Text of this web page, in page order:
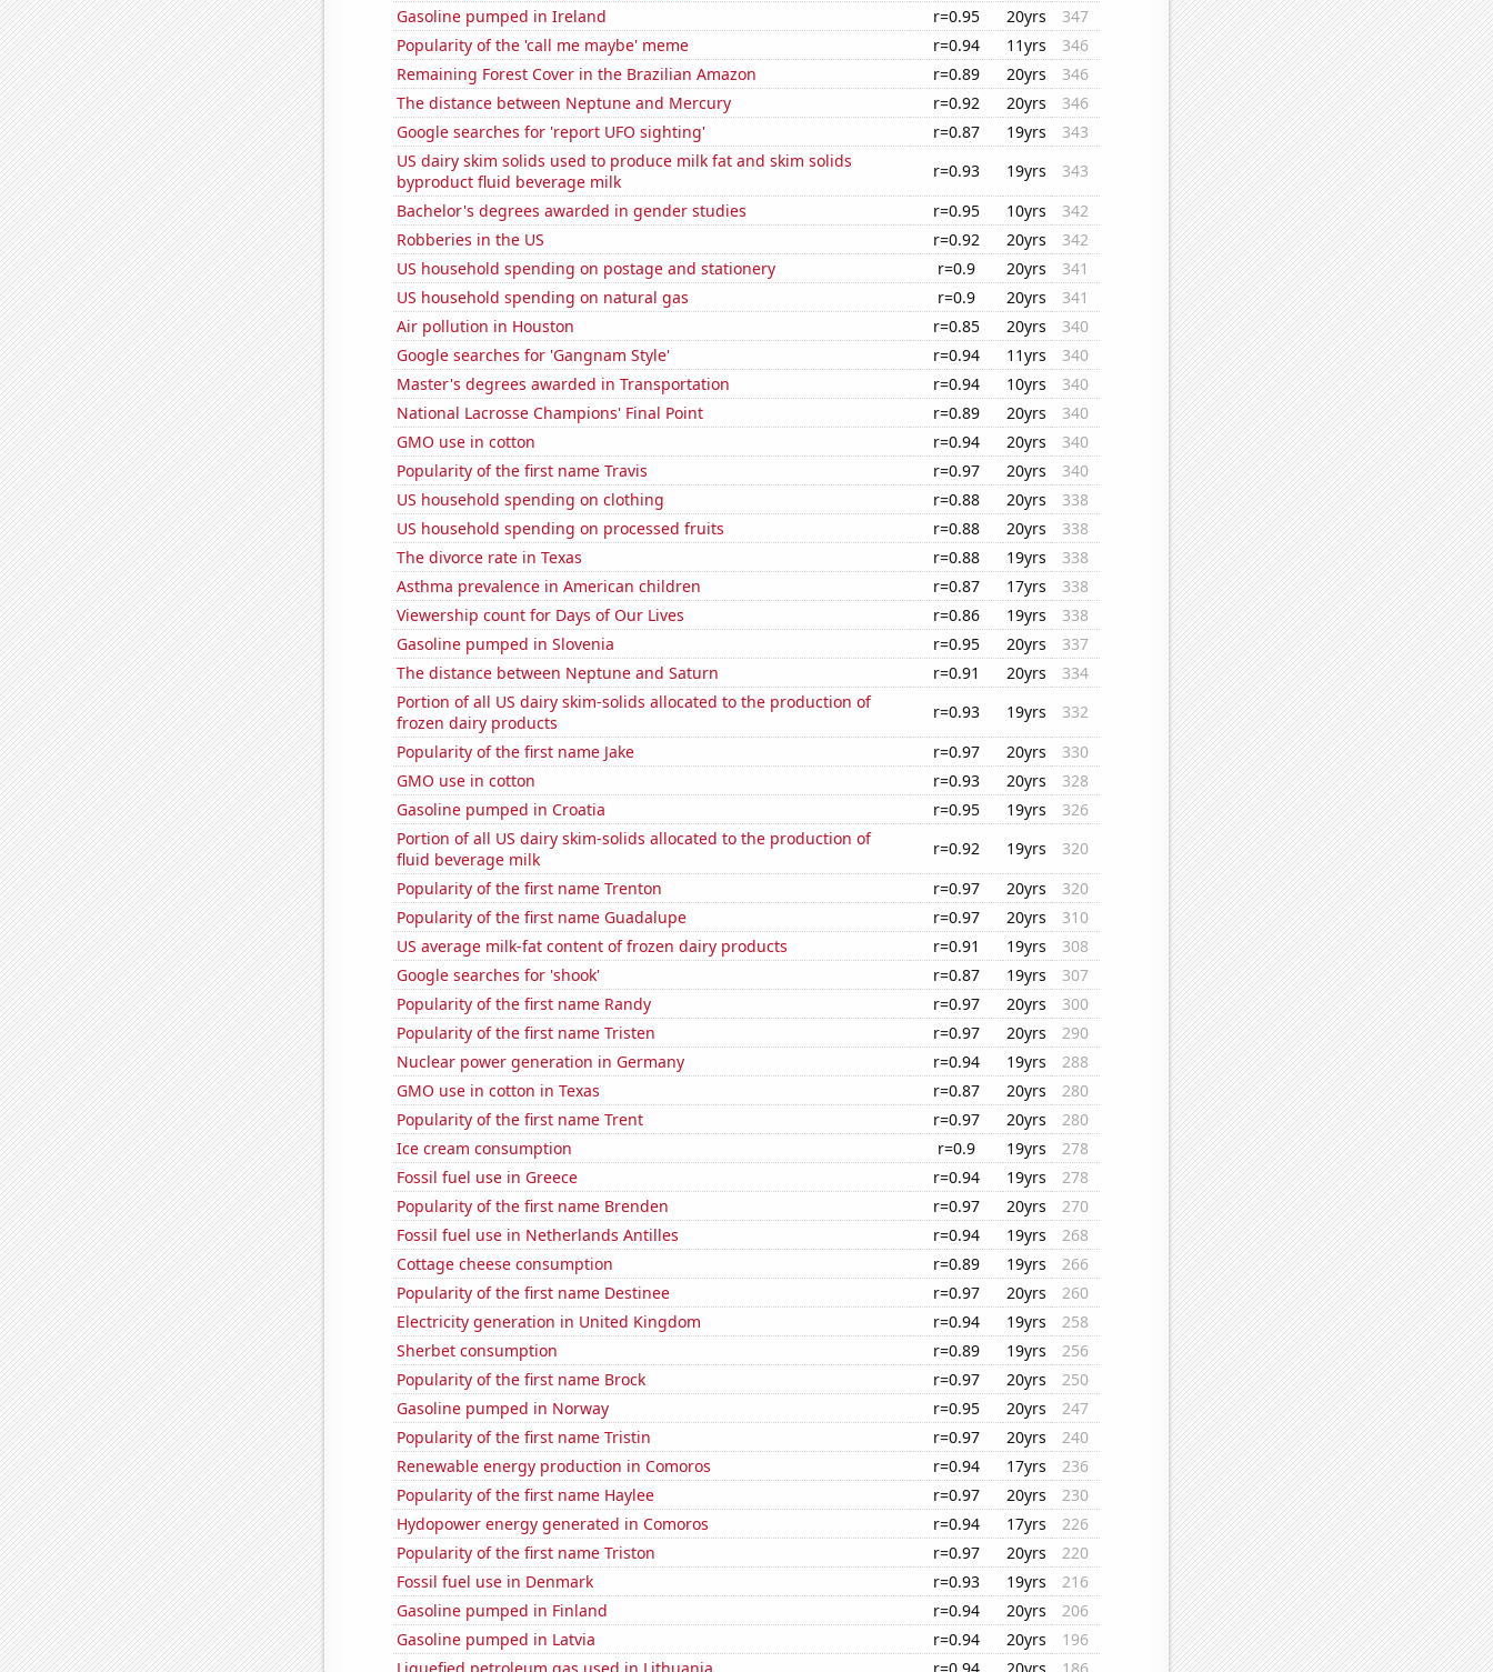
Gasoline pumped in Ireland
r=0.95 20yrs
347
Popularity of the 'call me maybe' meme
r=0.94 11yrs
346
Remaining Forest Cover in the Brazilian Amazon
r=0.89 20yrs
346
The distance between Neptune and Mercury
r=0.92 20yrs
346
Google searches for 'report UFO sighting'
r=0.87 19yrs
343
US dairy skim solids used to produce milk fat and skim solids
byproduct fluid beverage milk
r=0.93 19yrs
343
Bachelor's degrees awarded in gender studies
r=0.95 10yrs
342
Robberies in the US
r=0.92 20yrs
342
US household spending on postage and stationery
r=0.9 20yrs
341
US household spending on natural gas
r=0.9 20yrs
341
Air pollution in Houston
r=0.85 20yrs
340
Google searches for 'Gangnam Style'
r=0.94 11yrs
340
Master's degrees awarded in Transportation
r=0.94 10yrs
340
National Lacrosse Champions' Final Point
r=0.89 20yrs
340
GMO use in cotton
r=0.94 20yrs
340
Popularity of the first name Travis
r=0.97 20yrs
340
US household spending on clothing
r=0.88 20yrs
338
US household spending on processed fruits
r=0.88 20yrs
338
The divorce rate in Texas
r=0.88 19yrs
338
Asthma prevalence in American children
r=0.87 17yrs
338
Viewership count for Days of Our Lives
r=0.86 19yrs
338
Gasoline pumped in Slovenia
r=0.95 20yrs
337
The distance between Neptune and Saturn
r=0.91 20yrs
334
Portion of all US dairy skim-solids allocated to the production of
frozen dairy products
r=0.93 19yrs
332
Popularity of the first name Jake
r=0.97 20yrs
330
GMO use in cotton
r=0.93 20yrs
328
Gasoline pumped in Croatia
r=0.95 19yrs
326
Portion of all US dairy skim-solids allocated to the production of
fluid beverage milk
r=0.92 19yrs
320
Popularity of the first name Trenton
r=0.97 20yrs
320
Popularity of the first name Guadalupe
r=0.97 20yrs
310
US average milk-fat content of frozen dairy products
r=0.91 19yrs
308
Google searches for 'shook'
r=0.87 19yrs
307
Popularity of the first name Randy
r=0.97 20yrs
300
Popularity of the first name Tristen
r=0.97 20yrs
290
Nuclear power generation in Germany
r=0.94 19yrs
288
GMO use in cotton in Texas
r=0.87 20yrs
280
Popularity of the first name Trent
r=0.97 20yrs
280
Ice cream consumption
r=0.9 19yrs
278
Fossil fuel use in Greece
r=0.94 19yrs
278
Popularity of the first name Brenden
r=0.97 20yrs
270
Fossil fuel use in Netherlands Antilles
r=0.94 19yrs
268
Cottage cheese consumption
r=0.89 19yrs
266
Popularity of the first name Destinee
r=0.97 20yrs
260
Electricity generation in United Kingdom
r=0.94 19yrs
258
Sherbet consumption
r=0.89 19yrs
256
Popularity of the first name Brock
r=0.97 20yrs
250
Gasoline pumped in Norway
r=0.95 20yrs
247
Popularity of the first name Tristin
r=0.97 20yrs
240
Renewable energy production in Comoros
r=0.94 17yrs
236
Popularity of the first name Haylee
r=0.97 20yrs
230
Hydopower energy generated in Comoros
r=0.94 17yrs
226
Popularity of the first name Triston
r=0.97 20yrs
220
Fossil fuel use in Denmark
r=0.93 19yrs
216
Gasoline pumped in Finland
r=0.94 20yrs
206
Gasoline pumped in Latvia
r=0.94 20yrs
196